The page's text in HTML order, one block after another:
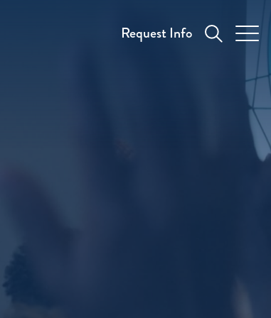
Request Info